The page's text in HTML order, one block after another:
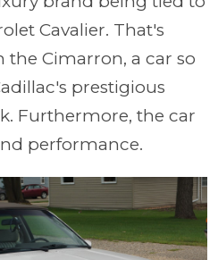
Cavalier. That's
Cimarron, a car so
prestigious
Furthermore, the car
performance.